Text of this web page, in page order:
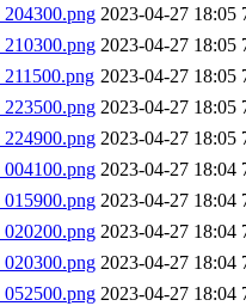
2023-04-27 18:05
2023-04-27 18:05
2023-04-27 18:05
2023-04-27 18:05
2023-04-27 18:05
2023-04-27 18:04
2023-04-27 18:04
2023-04-27 18:04
2023-04-27 18:04
2023-04-27 18:04